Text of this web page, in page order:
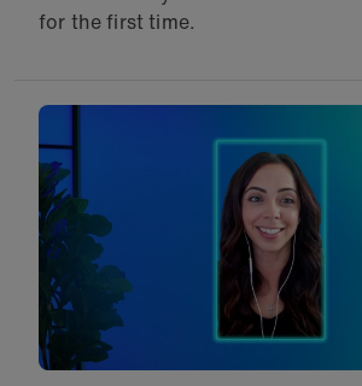
for the first time.